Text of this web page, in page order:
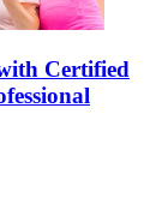
Certified